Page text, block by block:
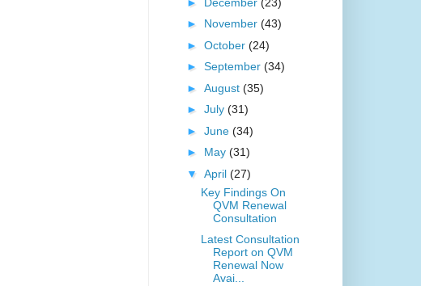
► November (43)
► October (24)
► September (34)
► August (35)
► July (31)
► June (34)
► May (31)
▼ April (27)
Key Findings On
QVM Renewal
Consultation
Latest Consultation
Report on QVM
Renewal Now
Avai...